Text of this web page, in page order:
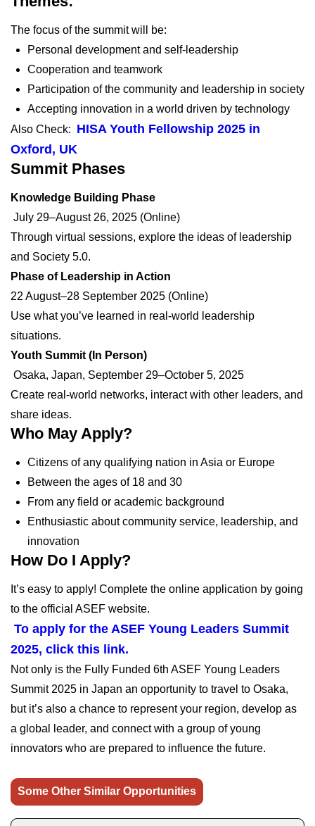
The focus of the summit will be:
Personal development and self-leadership
Cooperation and teamwork
Participation of the community and leadership in society
Accepting innovation in a world driven by technology
Also Check: HISA Youth Fellowship 2025 in
Oxford, UK
Summit Phases
Knowledge Building Phase
July 29–August 26, 2025 (Online)
Through virtual sessions, explore the ideas of leadership
and Society 5.0.
Phase of Leadership in Action
22 August–28 September 2025 (Online)
Use what you’ve learned in real-world leadership
situations.
Youth Summit (In Person)
Osaka, Japan, September 29–October 5, 2025
Create real-world networks, interact with other leaders, and
share ideas.
Who May Apply?
Citizens of any qualifying nation in Asia or Europe
Between the ages of 18 and 30
From any field or academic background
Enthusiastic about community service, leadership, and
innovation
How Do I Apply?
It’s easy to apply! Complete the online application by going
to the official ASEF website.
To apply for the ASEF Young Leaders Summit
2025, click this link.
Not only is the Fully Funded 6th ASEF Young Leaders
Summit 2025 in Japan an opportunity to travel to Osaka,
but it’s also a chance to represent your region, develop as
a global leader, and connect with a group of young
innovators who are prepared to influence the future.
Some Other Similar Opportunities